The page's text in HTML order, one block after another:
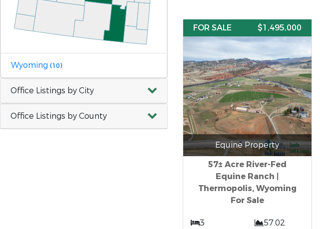
Wyoming (10)
Office Listings by City
Office Listings by County
FOR SALE $1,495,000
Equine Property
57± Acre River-Fed
Equine Ranch |
Thermopolis, Wyoming
For Sale
3
57.02